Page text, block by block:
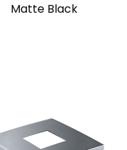
Matte Black